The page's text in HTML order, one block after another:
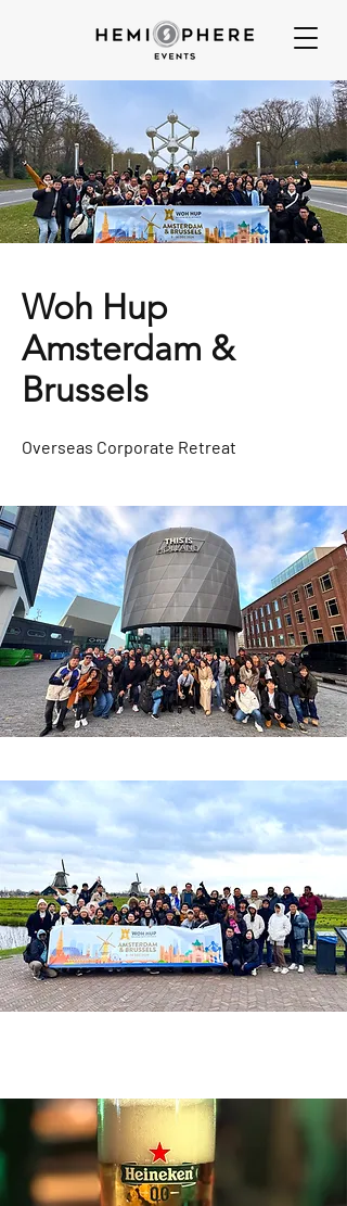
Woh Hup
Amsterdam &
Brussels
Overseas Corporate Retreat